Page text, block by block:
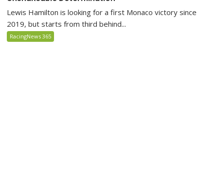
Lewis Hamilton is looking for a first Monaco victory since
2019, but starts from third behind...
RacingNews 365